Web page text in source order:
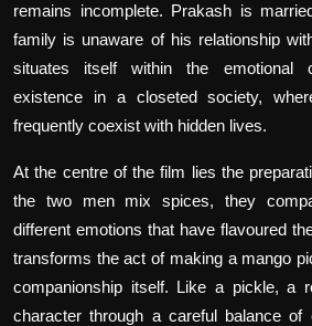
remains incomplete. Prakash is
family is unaware of his relationship
situates itself within the emotional
existence in a closeted society,
frequently coexist with hidden lives.
At the centre of the film lies the
the two men mix spices, they
different emotions that have flavoured
transforms the act of making a mango
companionship itself. Like a pickle, a
character through a careful balance